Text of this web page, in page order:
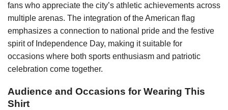
fans who appreciate the city’s athletic achievements across
multiple arenas. The integration of the American flag
emphasizes a connection to national pride and the festive
spirit of Independence Day, making it suitable for
occasions where both sports enthusiasm and patriotic
celebration come together.
Audience and Occasions for Wearing This
Shirt